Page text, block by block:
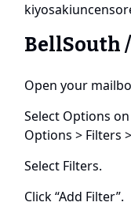
BellSouth
Open your
Select Options
Options > Filters
Select Filters.
Click “Add Filter”.